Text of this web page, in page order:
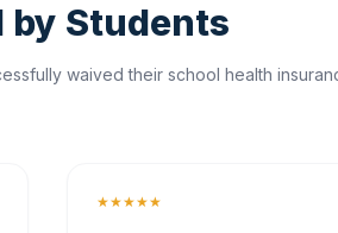
by Students
waived their school health
★★★★★